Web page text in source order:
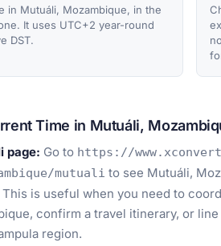
in Mutuáli, Mozambique, in the
It uses UTC+2 year-round
DST.
Time in Mutuáli,
page: Go to https://
mutuali to see Mutuáli,
is useful when you need to
confirm a travel itinerary, or
region.